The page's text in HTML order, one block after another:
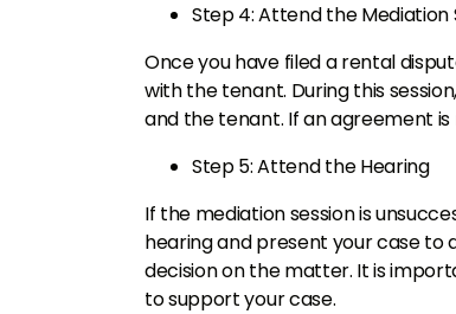
Step 4: Attend the Mediation
Once you have filed a rental
with the tenant. During this
and the tenant. If an agreement
Step 5: Attend the Hearing
If the mediation session is
hearing and present your case to
decision on the matter. It is
to support your case.